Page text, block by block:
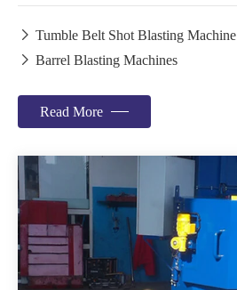
 Tumble Belt Shot Blasting Machine
 Barrel Blasting Machines
Read More